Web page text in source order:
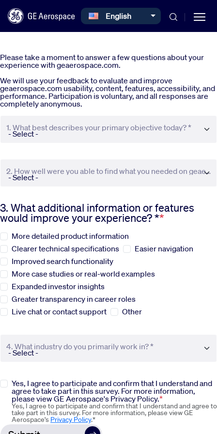
Commercial
Systems
News
Sustainability
Company
Investors
Select your language
English
Please take a moment to answer a few questions about your
experience with geaerospace.com.
We will use your feedback to evaluate and improve
geaerospace.com usability, content, features, accessibility, and
performance. Participation is voluntary, and all responses are
completely anonymous.
1. What best describes your primary objective today? *
2. How well were you able to find what you needed on geaerospace.com? *
3. What additional information or features
would improve your experience? *
More detailed product information
Clearer technical specifications
Easier navigation
Improved search functionality
More case studies or real-world examples
Expanded investor insights
Greater transparency in career roles
Live chat or contact support
Other
4. What industry do you primarily work in? *
Yes, I agree to participate and confirm that I understand and
agree to take part in this survey. For more information,
please view GE Aerospace's Privacy Policy.
Yes, I agree to participate and confirm that I understand and agree to
take part in this survey. For more information, please view GE
Aerospace's Privacy Policy.*